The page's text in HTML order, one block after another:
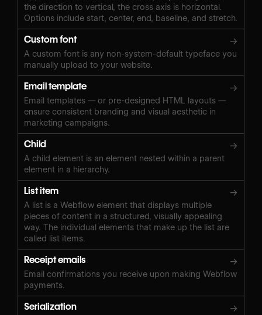
the direction to vertical, the cross axis is horizontal.
Options include start, center, end, baseline, and stretch.
Custom font →
A custom font is any non-system-default typeface you
manually upload to your website.
Email template →
Email templates — or pre-designed HTML layouts —
ensure consistent branding and visual aesthetic in
marketing campaigns.
Child →
A child element is an element nested within a parent
element in a hierarchy.
List item →
A list is a Webflow element that displays multiple
pieces of content in a structured, visually appealing
way. The individual elements that make up the list are
called list items.
Receipt emails →
Email confirmations you receive upon making Webflow
payments.
Serialization →